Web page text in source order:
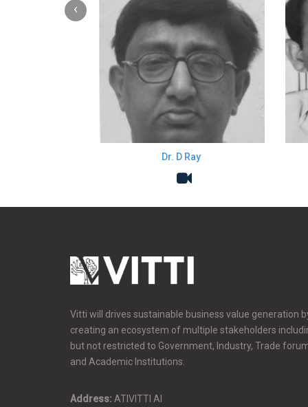
Dr. D Ray
‹
Vitti will drives sustainable business value generation
creating an ecosystem of multiple stakeholders
but not restricted to Government, Industry, Trade
and Academic Institutions.
Address: ATIVITTI AI